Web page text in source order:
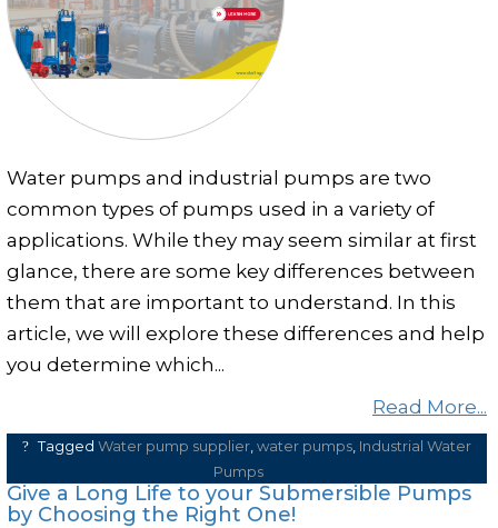
Clear and Raw Water Pumps
Stainless Steel Pumps
Hot Water Pumps
International Distribution
Contract Manufacturing
Rental Services
Annual Maintenance
Blog
Photo Gallery
Water pumps and industrial pumps are two
common types of pumps used in a variety of
applications. While they may seem similar at first
glance, there are some key differences between
them that are important to understand. In this
article, we will explore these differences and help
you determine which...
Read More...
Tagged Water pump supplier, water pumps, Industrial Water
Pumps
Give a Long Life to your Submersible Pumps
by Choosing the Right One!